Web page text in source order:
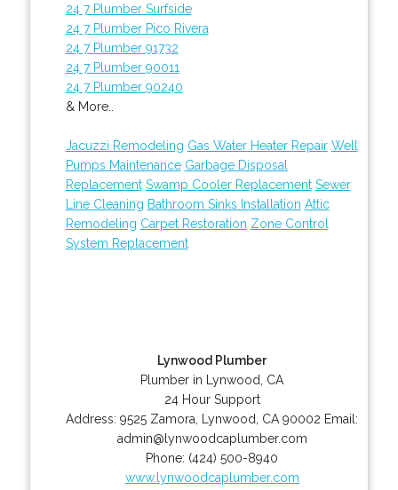
24 7 Plumber Surfside
24 7 Plumber Pico Rivera
24 7 Plumber 91732
24 7 Plumber 90011
24 7 Plumber 90240
& More..
Jacuzzi Remodeling Gas Water Heater Repair Well
Pumps Maintenance Garbage Disposal
Replacement Swamp Cooler Replacement Sewer
Line Cleaning Bathroom Sinks Installation Attic
Remodeling Carpet Restoration Zone Control
System Replacement
Lynwood Plumber
Plumber in Lynwood, CA
24 Hour Support
Address:9525 Zamora Lynwood CA 90002 Email:
admin@lynwoodcaplumber.com
Phone: (424) 500-8940
www.lynwoodcaplumber.com